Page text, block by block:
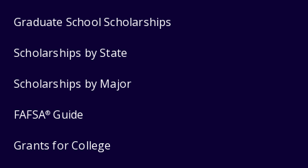
Graduate School Scholarships
Scholarships by State
Scholarships by Major
FAFSA® Guide
Grants for College